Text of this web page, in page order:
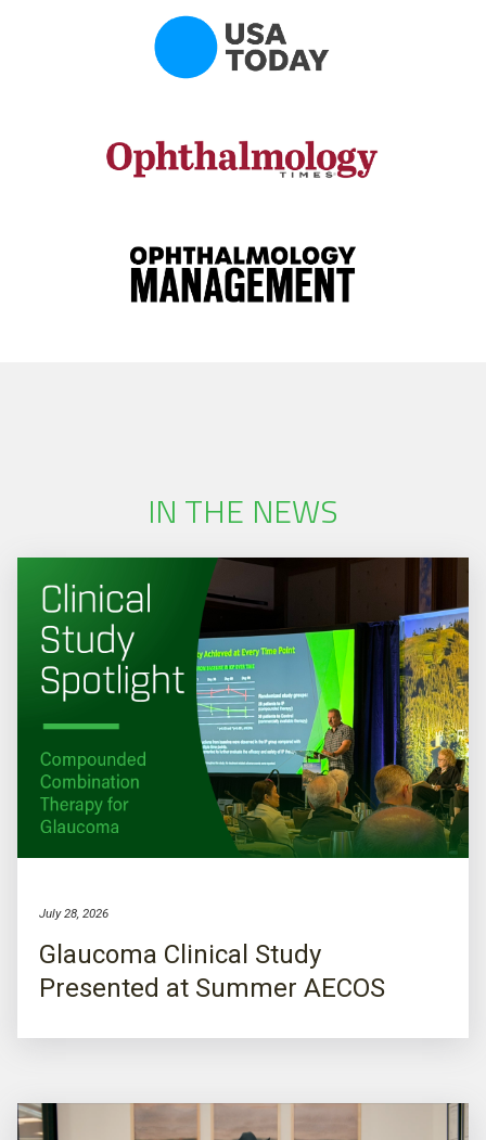
IN THE NEWS
July 28, 2026
Glaucoma Clinical Study
Presented at Summer AECOS